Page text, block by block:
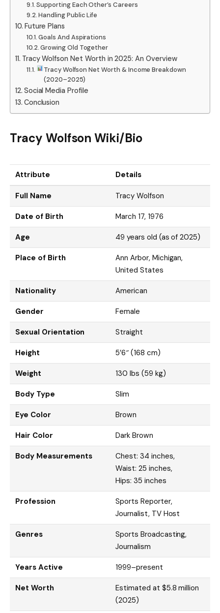
Supporting Each Other’s Careers
Handling Public Life
Future Plans
Goals And Aspirations
Growing Old Together
Tracy Wolfson Net Worth in 2025: An Overview
Tracy Wolfson Net Worth & Income Breakdown
(2020–2025)
Social Media Profile
Conclusion
Tracy Wolfson Wiki/Bio
Attribute Details
Full Name Tracy Wolfson
Date of Birth March 17, 1976
Age 49 years old (as of 2025)
Place of Birth
Ann Arbor, Michigan,
United States
Nationality American
Gender Female
Sexual Orientation Straight
Height 5’6″ (168 cm)
Weight 130 lbs (59 kg)
Body Type Slim
Eye Color Brown
Hair Color Dark Brown
Body Measurements
Chest: 34 inches,
Waist: 25 inches,
Hips: 35 inches
Profession
Sports Reporter,
Journalist, TV Host
Genres
Sports Broadcasting,
Journalism
Years Active 1999–present
Net Worth
Estimated at $5.8 million
(2025)